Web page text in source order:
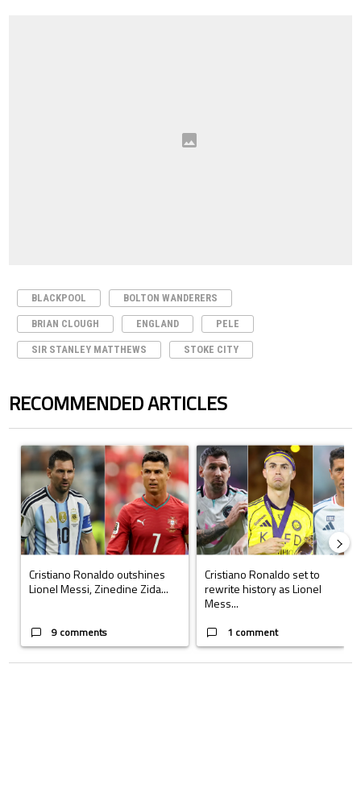
BLACKPOOL BOLTON WANDERERS
BRIAN CLOUGH ENGLAND PELE
SIR STANLEY MATTHEWS STOKE CITY
RECOMMENDED ARTICLES
A trending article titled "Cristiano Ronaldo outshines Lionel Messi,
Cristiano Ronaldo outshines
Lionel Messi, Zinedine Zida...
9 comments
A trending article titled "Cristiano
Cristiano Ronaldo set to
rewrite history as Lionel
Mess...
1 comment